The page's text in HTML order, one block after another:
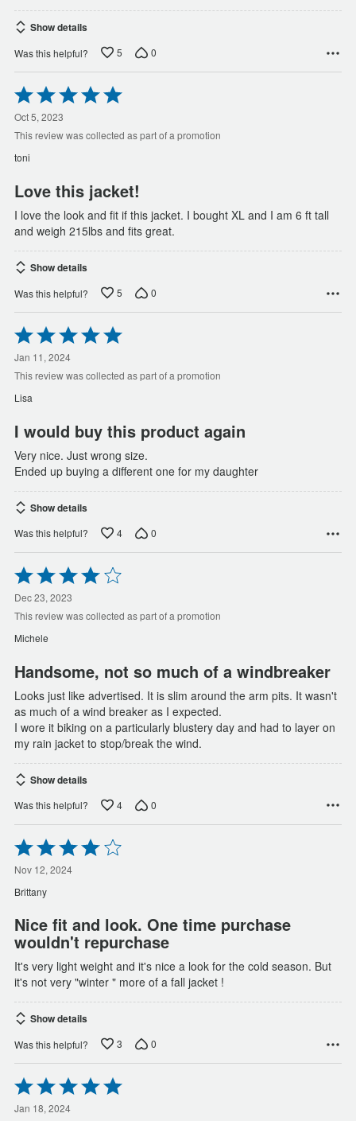
Show details
Was this helpful? 5 0
Rated
5
out
of
5
Oct 5, 2023
This review was collected as part of a promotion
toni
Love this jacket!
I love the look and fit if this jacket. I bought XL and I am 6 ft tall
and weigh 215lbs and fits great.
Show details
Was this helpful? 5 0
Rated
5
out
of
Jan 11, 2024
This review was collected as part of a promotion
Lisa
I would buy this product again
Very nice. Just wrong size.
Ended up buying a different one for my daughter
Show details
Was this helpful? 4 0
Rated
4
out
of
Dec 23, 2023
This review was collected as part of a promotion
Michele
Handsome, not so much of a windbreaker
Looks just like advertised. It is slim around the arm pits. It wasn't
as much of a wind breaker as I expected.
I wore it biking on a particularly blustery day and had to layer on
my rain jacket to stop/break the wind.
Show details
Was this helpful? 4 0
Rated
4
out
of
5
Nov 12, 2024
Brittany
Nice fit and look. One time purchase
wouldn't repurchase
It's very light weight and it's nice a look for the cold season. But
it's not very "winter " more of a fall jacket !
Show details
Was this helpful? 3 0
Rated
5
out
Jan 18, 2024